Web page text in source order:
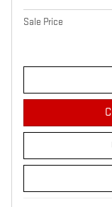
Sale Price